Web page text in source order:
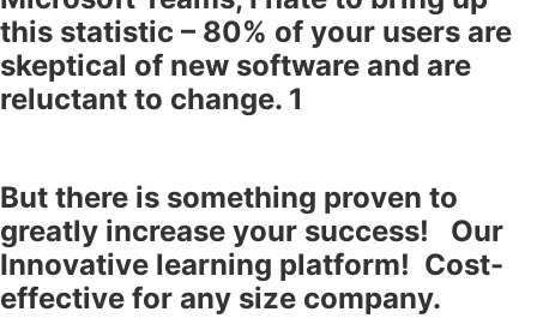
this statistic – 80% of your users are
skeptical of new software and are
reluctant to change. 1
But there is something proven to
greatly increase your success! Our
Innovative learning platform! Cost-
effective for any size company.